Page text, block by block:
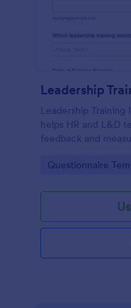
Leadership
helps HR and L&D
feedback and
collection and
Go to Category:
Questionnaire